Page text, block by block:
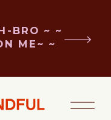
BRO ~ ~
ME~ ~